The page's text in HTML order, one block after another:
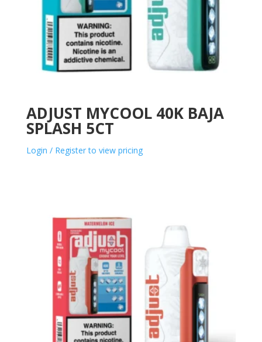
ADJUST MYCOOL 40K BAJA
SPLASH 5CT
Login / Register to view pricing